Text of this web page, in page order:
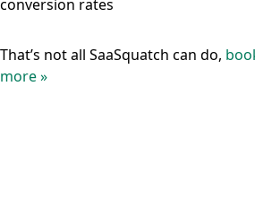
conversion rates
That’s not all SaaSquatch can do,
more »